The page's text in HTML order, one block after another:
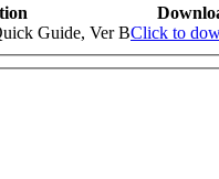
Guide, Ver BClick to